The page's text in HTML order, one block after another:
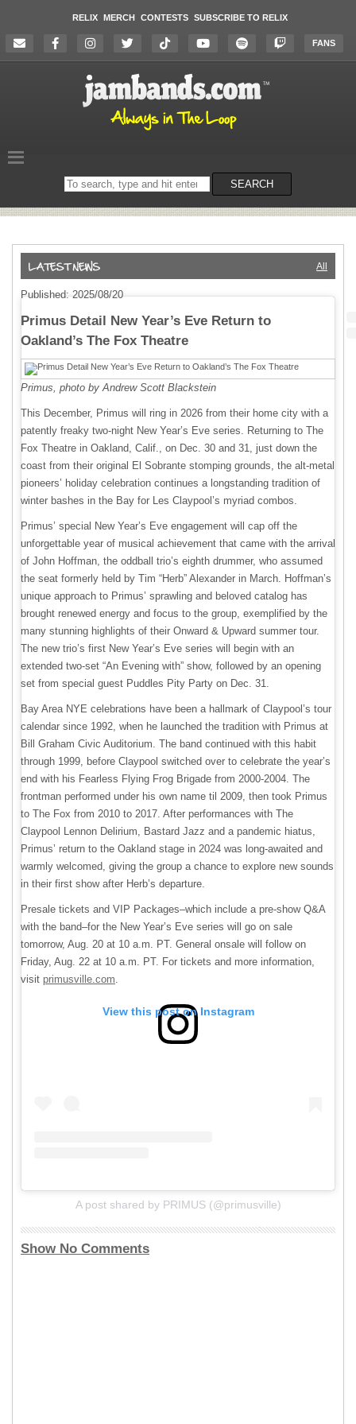
RELIX MERCH CONTESTS SUBSCRIBE TO RELIX
FANS
Search
on
SEARCH
All
Published: 2025/08/20
Primus Detail New Year’s Eve Return to
Oakland’s The Fox Theatre
Primus, photo by Andrew Scott Blackstein
This December, Primus will ring in 2026 from their home city with a
patently freaky two-night New Year’s Eve series. Returning to The
Fox Theatre in Oakland, Calif., on Dec. 30 and 31, just down the
coast from their original El Sobrante stomping grounds, the alt-metal
pioneers’ holiday celebration continues a longstanding tradition of
winter bashes in the Bay for Les Claypool’s myriad combos.
Primus’ special New Year’s Eve engagement will cap off the
unforgettable year of musical achievement that came with the arrival
of John Hoffman, the oddball trio’s eighth drummer, who assumed
the seat formerly held by Tim “Herb” Alexander in March. Hoffman’s
unique approach to Primus’ sprawling and beloved catalog has
brought renewed energy and focus to the group, exemplified by the
many stunning highlights of their Onward & Upward summer tour.
The new trio’s first New Year’s Eve series will begin with an
extended two-set “An Evening with” show, followed by an opening
set from special guest Puddles Pity Party on Dec. 31.
Bay Area NYE celebrations have been a hallmark of Claypool’s tour
calendar since 1992, when he launched the tradition with Primus at
Bill Graham Civic Auditorium. The band continued with this habit
through 1999, before Claypool switched over to celebrate the year’s
end with his Fearless Flying Frog Brigade from 2000-2004. The
frontman performed under his own name til 2009, then took Primus
to The Fox from 2010 to 2017. After performances with The
Claypool Lennon Delirium, Bastard Jazz and a pandemic hiatus,
Primus’ return to the Oakland stage in 2024 was long-awaited and
warmly welcomed, giving the group a chance to explore new sounds
in their first show after Herb’s departure.
Presale tickets and VIP Packages–which include a pre-show Q&A
with the band–for the New Year’s Eve series will go on sale
tomorrow, Aug. 20 at 10 a.m. PT. General onsale will follow on
Friday, Aug. 22 at 10 a.m. PT. For tickets and more information,
visit primusville.com.
View this post on Instagram
A post shared by PRIMUS (@primusville)
Show No Comments